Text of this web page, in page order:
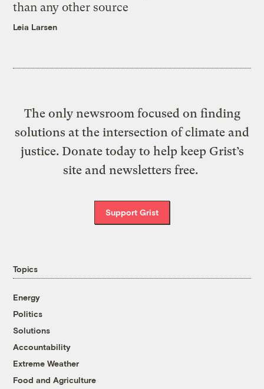
than any other source
Leia Larsen
The only newsroom focused on finding
solutions at the intersection of climate and
justice. Donate today to help keep Grist’s
site and newsletters free.
Support Grist
Topics
Energy
Politics
Solutions
Accountability
Extreme Weather
Food and Agriculture